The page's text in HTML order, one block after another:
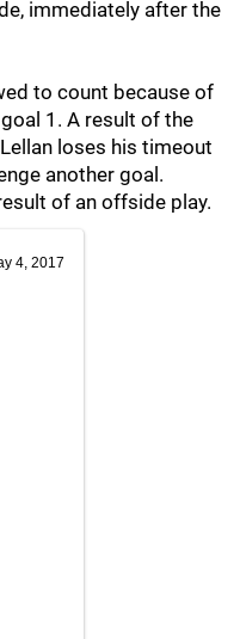
immediately after the
to count because of
1. A result of the
loses his timeout
another goal.
of an offside play.
4, 2017